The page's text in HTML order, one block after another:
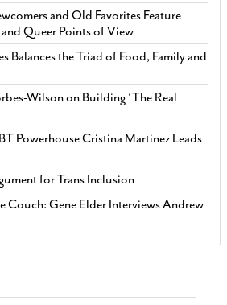
and Old Favorites Feature
Queer Points of View
Balances the Triad of Food, Family and
Wilson on Building ‘The Real
Powerhouse Cristina Martinez Leads
for Trans Inclusion
Couch: Gene Elder Interviews Andrew